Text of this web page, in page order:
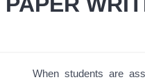
When students are